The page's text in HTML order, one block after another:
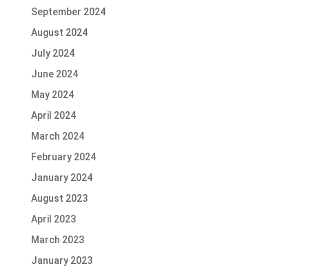
September 2024
August 2024
July 2024
June 2024
May 2024
April 2024
March 2024
February 2024
January 2024
August 2023
April 2023
March 2023
January 2023